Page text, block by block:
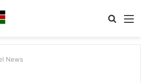
Search
News